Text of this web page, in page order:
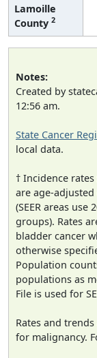
Lamoille
County 2
Notes:
Created by
12:56 am.
State Cancer
local data.
† Incidence
are age-
(SEER areas use
groups). Rates
bladder cancer
otherwise
Population
populations as
File is used for
Rates and
for malignancy.